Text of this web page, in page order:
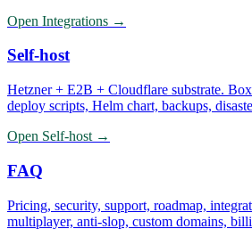
Open Integrations →
Self-host
Hetzner + E2B + Cloudflare substrate.
deploy scripts, Helm chart, backups,
Open Self-host →
FAQ
Pricing, security, support, roadmap,
multiplayer, anti-slop, custom domains,